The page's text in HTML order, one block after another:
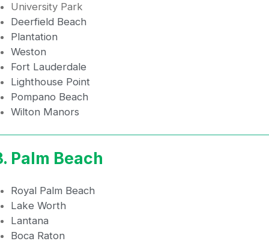
University Park
Deerfield Beach
Plantation
Weston
Fort Lauderdale
Lighthouse Point
Pompano Beach
Wilton Manors
Palm Beach
Royal Palm Beach
Lake Worth
Lantana
Boca Raton